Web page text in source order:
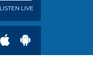
LISTEN LIVE